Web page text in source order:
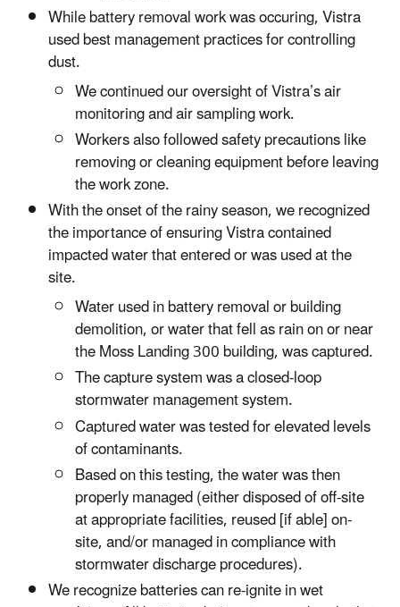
While battery removal work was occuring, Vistra
used best management practices for controlling
dust.
We continued our oversight of Vistra’s air
monitoring and air sampling work.
Workers also followed safety precautions like
removing or cleaning equipment before leaving
the work zone.
With the onset of the rainy season, we recognized
the importance of ensuring Vistra contained
impacted water that entered or was used at the
site.
Water used in battery removal or building
demolition, or water that fell as rain on or near
the Moss Landing 300 building, was captured.
The capture system was a closed-loop
stormwater management system.
Captured water was tested for elevated levels
of contaminants.
Based on this testing, the water was then
properly managed (either disposed of off-site
at appropriate facilities, reused [if able] on-
site, and/or managed in compliance with
stormwater discharge procedures).
We recognize batteries can re-ignite in wet